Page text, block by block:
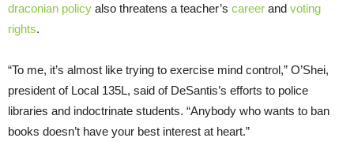
draconian policy also threatens a teacher’s career and voting
rights.
“To me, it’s almost like trying to exercise mind control,” O’Shei,
president of Local 135L, said of DeSantis’s efforts to police
libraries and indoctrinate students. “Anybody who wants to ban
books doesn’t have your best interest at heart.”